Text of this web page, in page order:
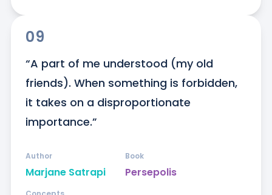
09
“A part of me understood (my old
friends). When something is forbidden,
it takes on a disproportionate
importance.”
Marjane Satrapi
Author
Persepolis
Book